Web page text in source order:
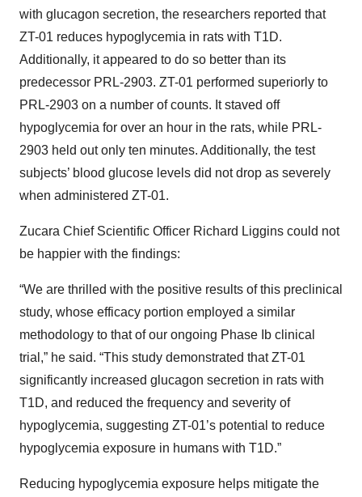
with glucagon secretion, the researchers reported that
ZT-01 reduces hypoglycemia in rats with T1D.
Additionally, it appeared to do so better than its
predecessor PRL-2903. ZT-01 performed superiorly to
PRL-2903 on a number of counts. It staved off
hypoglycemia for over an hour in the rats, while PRL-
2903 held out only ten minutes. Additionally, the test
subjects’ blood glucose levels did not drop as severely
when administered ZT-01.
Zucara Chief Scientific Officer Richard Liggins could not
be happier with the findings:
“We are thrilled with the positive results of this preclinical
study, whose efficacy portion employed a similar
methodology to that of our ongoing Phase Ib clinical
trial,” he said. “This study demonstrated that ZT-01
significantly increased glucagon secretion in rats with
T1D, and reduced the frequency and severity of
hypoglycemia, suggesting ZT-01’s potential to reduce
hypoglycemia exposure in humans with T1D.”
Reducing hypoglycemia exposure helps mitigate the